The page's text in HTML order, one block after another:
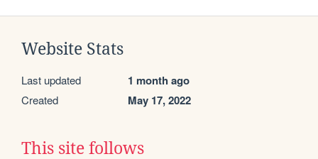
Website Stats
Last updated 1 month ago
Created May 17, 2022
This site follows